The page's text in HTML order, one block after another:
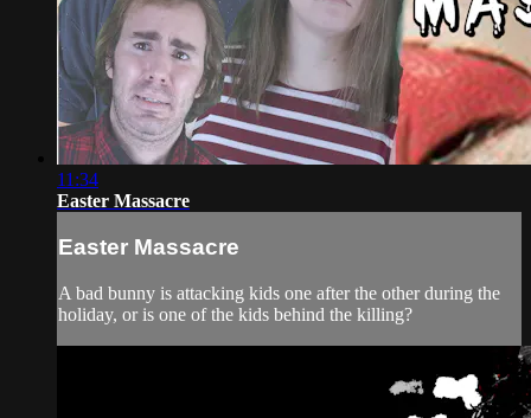
11:34
Easter Massacre
Easter Massacre
A bad bunny is attacking kids one after the other during the
holiday, or is one of the kids behind the killing?